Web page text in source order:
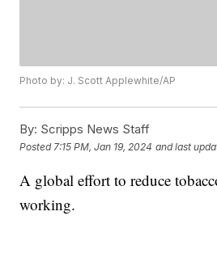
Photo by: J. Scott Applewhite/AP
By: Scripps News Staff
Posted 7:15 PM, Jan 19, 2024 and last
A global effort to reduce
working.